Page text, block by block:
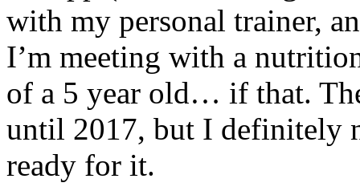
with my personal trainer,
I’m meeting with a
of a 5 year old… if that.
until 2017, but I definitely
ready for it.